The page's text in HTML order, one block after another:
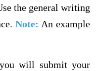
the general writing
Note: An example
will submit your